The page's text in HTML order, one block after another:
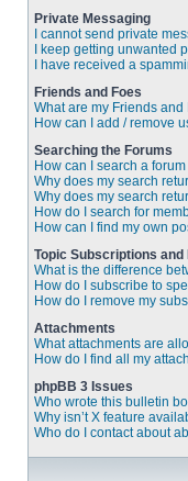
Private Messaging
I cannot send private
I keep getting unwanted
I have received a
Friends and Foes
What are my Friends and
How can I add / remove
Searching the Forums
How can I search a
Why does my search
Why does my search
How do I search for
How can I find my own
Topic Subscriptions
What is the difference
How do I subscribe to
How do I remove my
Attachments
What attachments are
How do I find all my
phpBB 3 Issues
Who wrote this bulletin
Why isn’t X feature
Who do I contact about